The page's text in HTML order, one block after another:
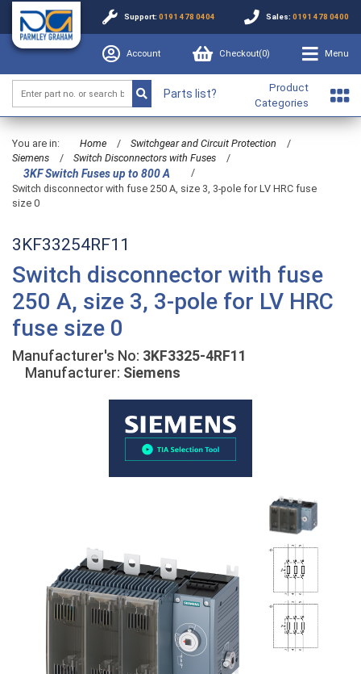
Support: 0191 478 0404 Sales: 0191 478 0400
Account Checkout(0) Menu
Parts list?
Product
Categories
You are in: Home / Switchgear and Circuit Protection
/
Siemens
/ Switch Disconnectors with Fuses /
3KF Switch Fuses up to 800 A
/
Switch disconnector with fuse 250 A, size 3, 3-pole for LV HRC fuse
size 0
3KF33254RF11
Switch disconnector with fuse
250 A, size 3, 3-pole for LV HRC
fuse size 0
Manufacturer's No: 3KF3325-4RF11
Manufacturer: Siemens